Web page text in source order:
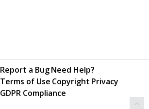
Report a BugNeed Help?
Terms of Use Copyright Privacy
GDPR Compliance